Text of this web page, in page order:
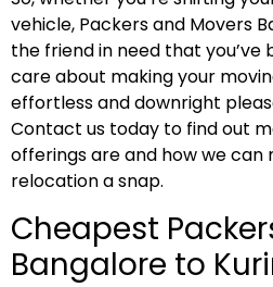
vehicle, Packers and Movers
the friend in need that you’ve
care about making your
effortless and downright
Contact us today to find out
offerings are and how we can
relocation a snap.
Cheapest
Bangalore to